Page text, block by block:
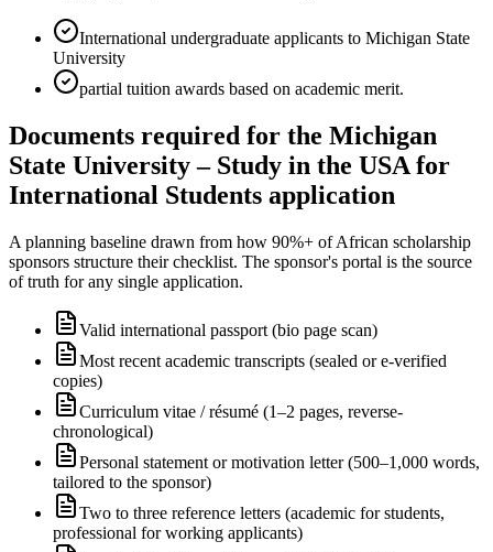
International undergraduate applicants to Michigan State
University
partial tuition awards based on academic merit.
Documents required for the Michigan
State University – Study in the USA for
International Students application
A planning baseline drawn from how 90%+ of African scholarship
sponsors structure their checklist. The sponsor's portal is the source
of truth for any single application.
Valid international passport (bio page scan)
Most recent academic transcripts (sealed or e-verified
copies)
Curriculum vitae / résumé (1–2 pages, reverse-
chronological)
Personal statement or motivation letter (500–1,000 words,
tailored to the sponsor)
Two to three reference letters (academic for students,
professional for working applicants)